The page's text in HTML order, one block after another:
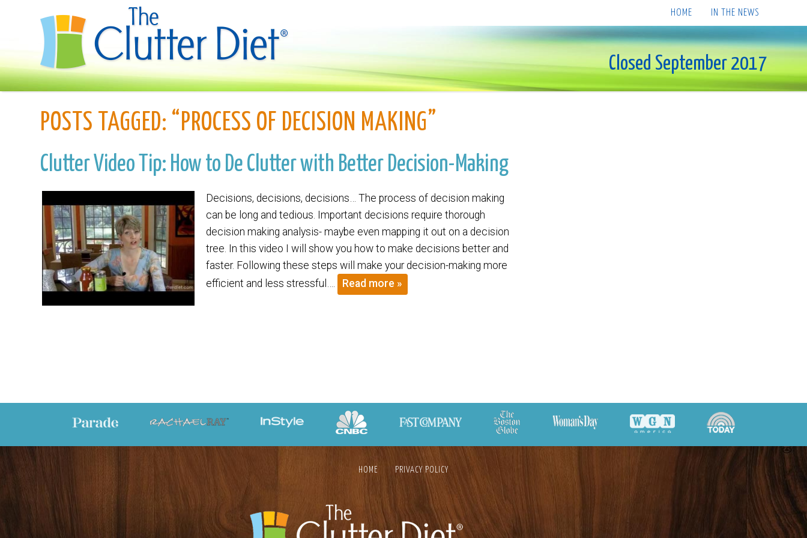
HOME IN THE NEWS
Closed September 2017
POSTS TAGGED: “PROCESS OF DECISION MAKING”
Clutter Video Tip: How to De Clutter with Better Decision-Making
Decisions, decisions, decisions… The process of decision making
can be long and tedious. Important decisions require thorough
decision making analysis- maybe even mapping it out on a decision
tree. In this video I will show you how to make decisions better and
faster. Following these steps will make your decision-making more
efficient and less stressful….
Read more »
HOME PRIVACY POLICY